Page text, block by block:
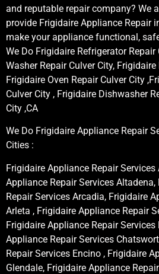
and reputable repair company? We
provide Frigidaire Appliance Repair
make your appliance functional,
We Do Frigidaire Refrigerator Repair
Washer Repair Culver City,
Frigidaire Oven Repair Culver City
Culver City , Frigidaire Dishwasher
City ,CA
We Do Frigidaire Appliance Repair
Cities :
Frigidaire Appliance Repair
Appliance Repair Services
Repair Services Arcadia, Frigidaire
Arleta , Frigidaire Appliance Repair
Frigidaire Appliance Repair
Appliance Repair Services
Repair Services Encino , Frigidaire
Glendale, Frigidaire Appliance